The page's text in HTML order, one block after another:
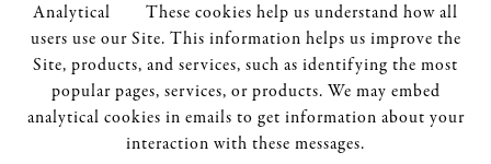
Analytical These cookies help us understand how all
users use our Site. This information helps us improve the
Site, products, and services, such as identifying the most
popular pages, services, or products. We may embed
analytical cookies in emails to get information about your
interaction with these messages.